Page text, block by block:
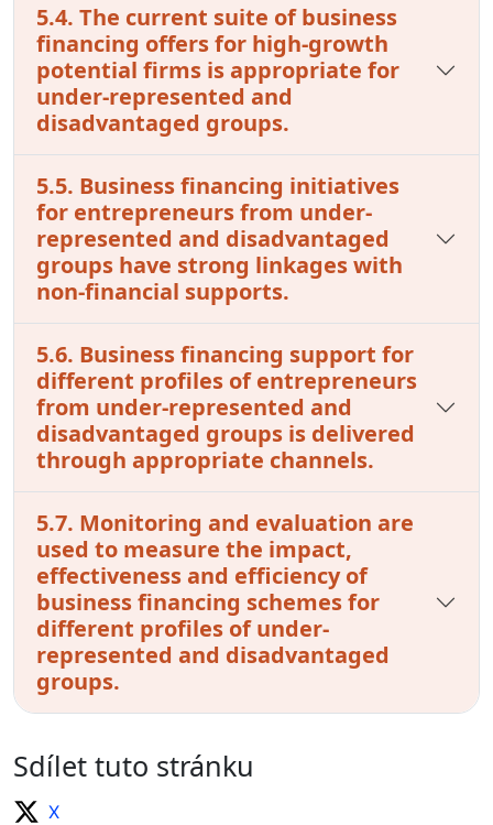
5.4. The current suite of business
financing offers for high-growth
potential firms is appropriate for
under-represented and
disadvantaged groups.
5.5. Business financing initiatives
for entrepreneurs from under-
represented and disadvantaged
groups have strong linkages with
non-financial supports.
5.6. Business financing support for
different profiles of entrepreneurs
from under-represented and
disadvantaged groups is delivered
through appropriate channels.
5.7. Monitoring and evaluation are
used to measure the impact,
effectiveness and efficiency of
business financing schemes for
different profiles of under-
represented and disadvantaged
groups.
Sdílet tuto stránku
X